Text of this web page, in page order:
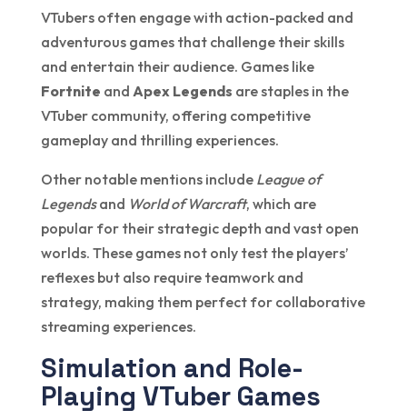
VTubers often engage with action-packed and
adventurous games that challenge their skills
and entertain their audience. Games like
Fortnite and Apex Legends are staples in the
VTuber community, offering competitive
gameplay and thrilling experiences.
Other notable mentions include League of
Legendsand World of Warcraft, which are
popular for their strategic depth and vast open
worlds. These games not only test the players’
reflexes but also require teamwork and
strategy, making them perfect for collaborative
streaming experiences.
Simulation and Role-
Playing VTuber Games